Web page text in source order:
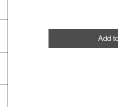
Add